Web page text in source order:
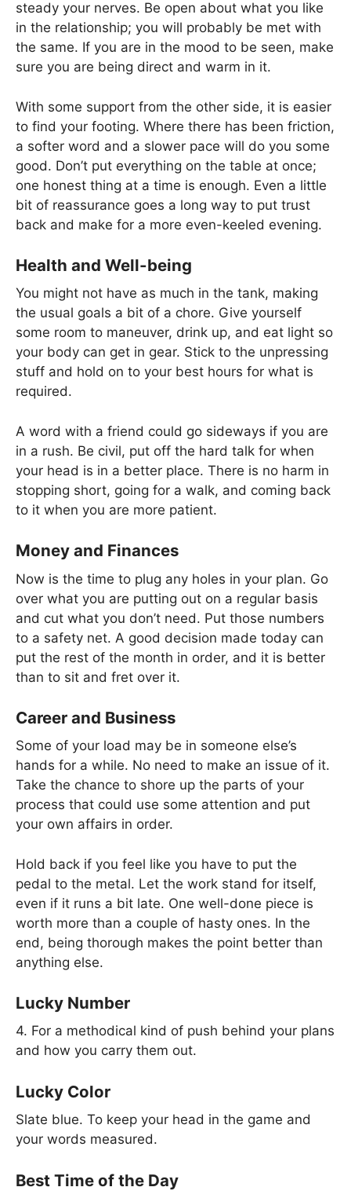
steady your nerves. Be open about what you like
in the relationship; you will probably be met with
the same. If you are in the mood to be seen, make
sure you are being direct and warm in it.
With some support from the other side, it is easier
to find your footing. Where there has been friction,
a softer word and a slower pace will do you some
good. Don’t put everything on the table at once;
one honest thing at a time is enough. Even a little
bit of reassurance goes a long way to put trust
back and make for a more even-keeled evening.
Health and Well-being
You might not have as much in the tank, making
the usual goals a bit of a chore. Give yourself
some room to maneuver, drink up, and eat light so
your body can get in gear. Stick to the unpressing
stuff and hold on to your best hours for what is
required.
A word with a friend could go sideways if you are
in a rush. Be civil, put off the hard talk for when
your head is in a better place. There is no harm in
stopping short, going for a walk, and coming back
to it when you are more patient.
Money and Finances
Now is the time to plug any holes in your plan. Go
over what you are putting out on a regular basis
and cut what you don’t need. Put those numbers
to a safety net. A good decision made today can
put the rest of the month in order, and it is better
than to sit and fret over it.
Career and Business
Some of your load may be in someone else’s
hands for a while. No need to make an issue of it.
Take the chance to shore up the parts of your
process that could use some attention and put
your own affairs in order.
Hold back if you feel like you have to put the
pedal to the metal. Let the work stand for itself,
even if it runs a bit late. One well-done piece is
worth more than a couple of hasty ones. In the
end, being thorough makes the point better than
anything else.
Lucky Number
4. For a methodical kind of push behind your plans
and how you carry them out.
Lucky Color
Slate blue. To keep your head in the game and
your words measured.
Best Time of the Day